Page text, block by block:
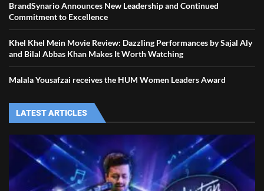
BrandSynario Announces New Leadership and Continued
Commitment to Excellence
Khel Khel Mein Movie Review: Dazzling Performances by Sajal Aly
and Bilal Abbas Khan Makes It Worth Watching
Malala Yousafzai receives the HUM Women Leaders Award
LATEST ARTICLES